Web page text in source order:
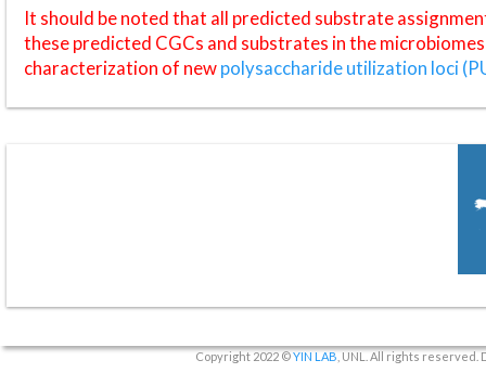
It should be noted that all predicted substrate
these predicted CGCs and substrates in the
characterization of newpolysaccharide utilization loci
Copyright 2022 ©YIN LAB , UNL. All rights